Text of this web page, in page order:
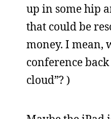
up in some hip
that could be
money. I mean,
conference
cloud”? )